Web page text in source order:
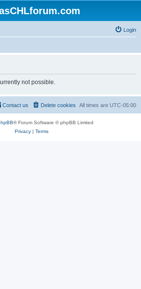
Login
not possible.
All times are UTC-05:00
Delete cookies
Contact us
® Forum Software © phpBB Limited
Privacy| Terms